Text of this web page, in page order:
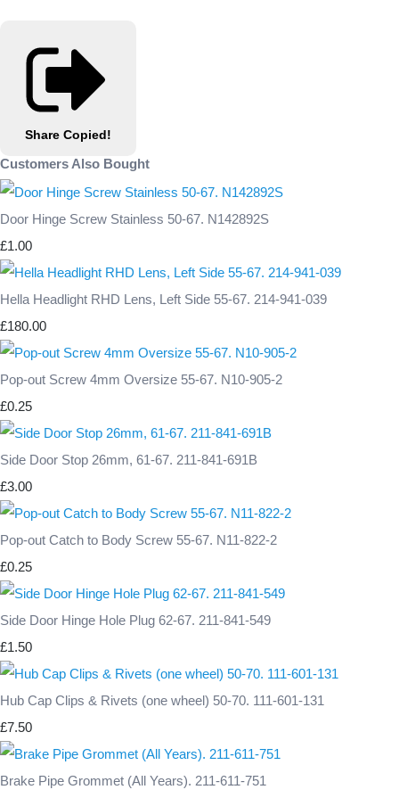
Share Copied!
Customers Also Bought
Door Hinge Screw Stainless 50-67. N142892S
£1.00
Hella Headlight RHD Lens, Left Side 55-67. 214-941-039
£180.00
Pop-out Screw 4mm Oversize 55-67. N10-905-2
£0.25
Side Door Stop 26mm, 61-67. 211-841-691B
£3.00
Pop-out Catch to Body Screw 55-67. N11-822-2
£0.25
Side Door Hinge Hole Plug 62-67. 211-841-549
£1.50
Hub Cap Clips & Rivets (one wheel) 50-70. 111-601-131
£7.50
Brake Pipe Grommet (All Years). 211-611-751